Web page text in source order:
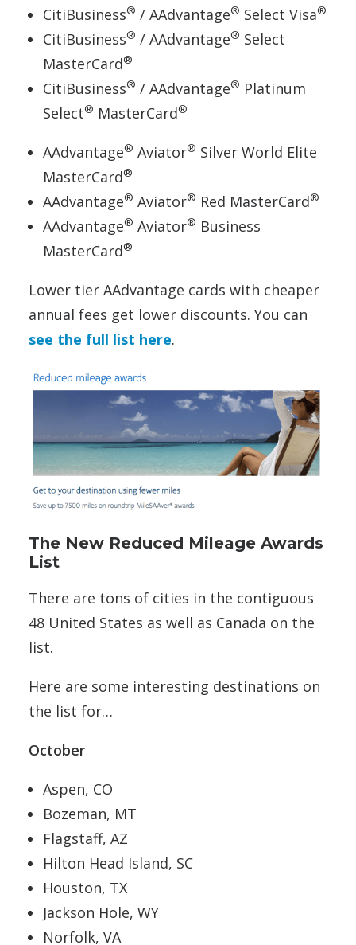
CitiBusiness® / AAdvantage® Select Visa®
CitiBusiness® / AAdvantage® Select
MasterCard®
CitiBusiness® / AAdvantage® Platinum
Select® MasterCard®
AAdvantage® Aviator® Silver World Elite
MasterCard®
AAdvantage® Aviator® Red MasterCard®
AAdvantage® Aviator® Business
MasterCard®
Lower tier AAdvantage cards with cheaper
annual fees get lower discounts. You can
see the full list here.
The New Reduced Mileage Awards
List
There are tons of cities in the contiguous
48 United States as well as Canada on the
list.
Here are some interesting destinations on
the list for…
October
Aspen, CO
Bozeman, MT
Flagstaff, AZ
Hilton Head Island, SC
Houston, TX
Jackson Hole, WY
Norfolk, VA